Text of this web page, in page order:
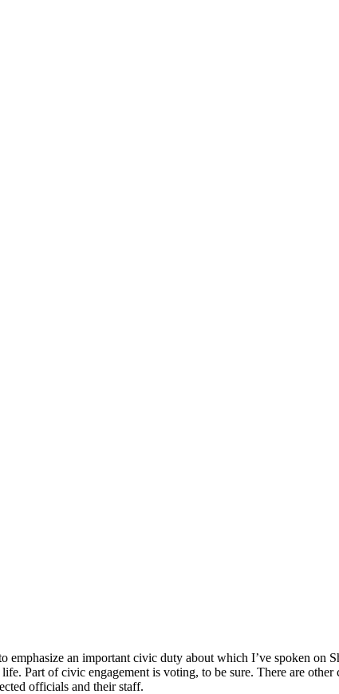
an important civic duty about which I’ve spoken on
Part of civic engagement is voting, to be sure. There are
officials and their staff.